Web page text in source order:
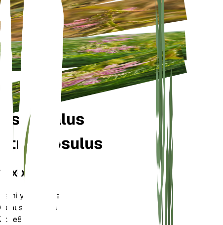
Astragalus
atropilosulus
TAXONOMY
Family Fabaceae
Genus Astragalus
Zone8